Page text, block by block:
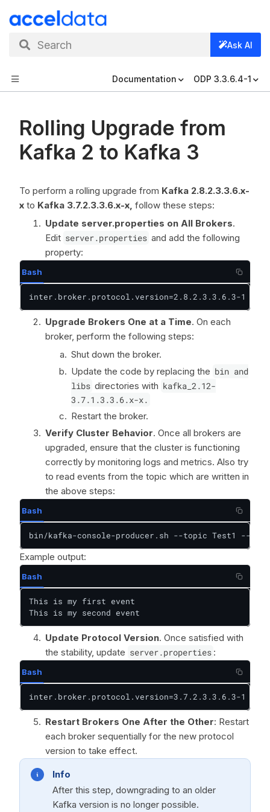
Search Ask AI
Documentation ODP 3.3.6.4-1
Rolling Upgrade from
Kafka 2 to Kafka 3
To perform a rolling upgrade from Kafka 2.8.2.3.3.6.x-
x to Kafka 3.7.2.3.3.6.x-x, follow these steps:
Update server.properties on All Brokers.
Edit server.properties and add the following
property:
Bash
inter.broker.protocol.version=2.8.2.3.3.6.3-1
Upgrade Brokers One at a Time. On each
broker, perform the following steps:
Shut down the broker.
Update the code by replacing the bin and
libs directories with kafka_2.12-
3.7.1.3.3.6.x-x.
Restart the broker.
Verify Cluster Behavior. Once all brokers are
upgraded, ensure that the cluster is functioning
correctly by monitoring logs and metrics. Also try
to read events from the topic which are written in
the above steps:
Bash
bin/kafka-console-producer.sh --topic Test1 --
Example output:
Bash
This is my first event
This is my second event
Update Protocol Version. Once satisfied with
the stability, update server.properties :
Bash
inter.broker.protocol.version=3.7.2.3.3.6.3-1
Restart Brokers One After the Other: Restart
each broker sequentially for the new protocol
version to take effect.
Info
After this step, downgrading to an older
Kafka version is no longer possible.